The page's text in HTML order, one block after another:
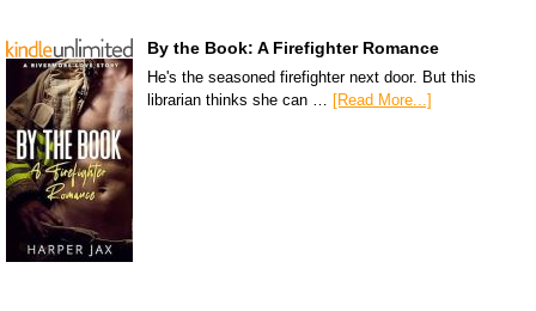
By the Book: A Firefighter Romance
He's the seasoned firefighter next door. But this
librarian thinks she can …
[Read More...]